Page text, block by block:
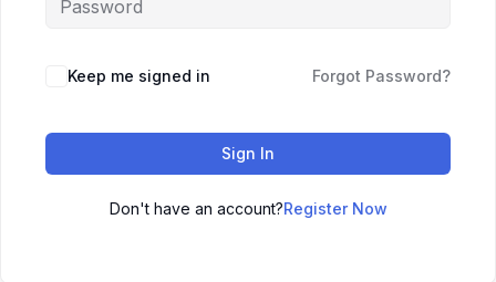
Keep me signed in Forgot Password?
Sign In
Don't have an account?Register Now